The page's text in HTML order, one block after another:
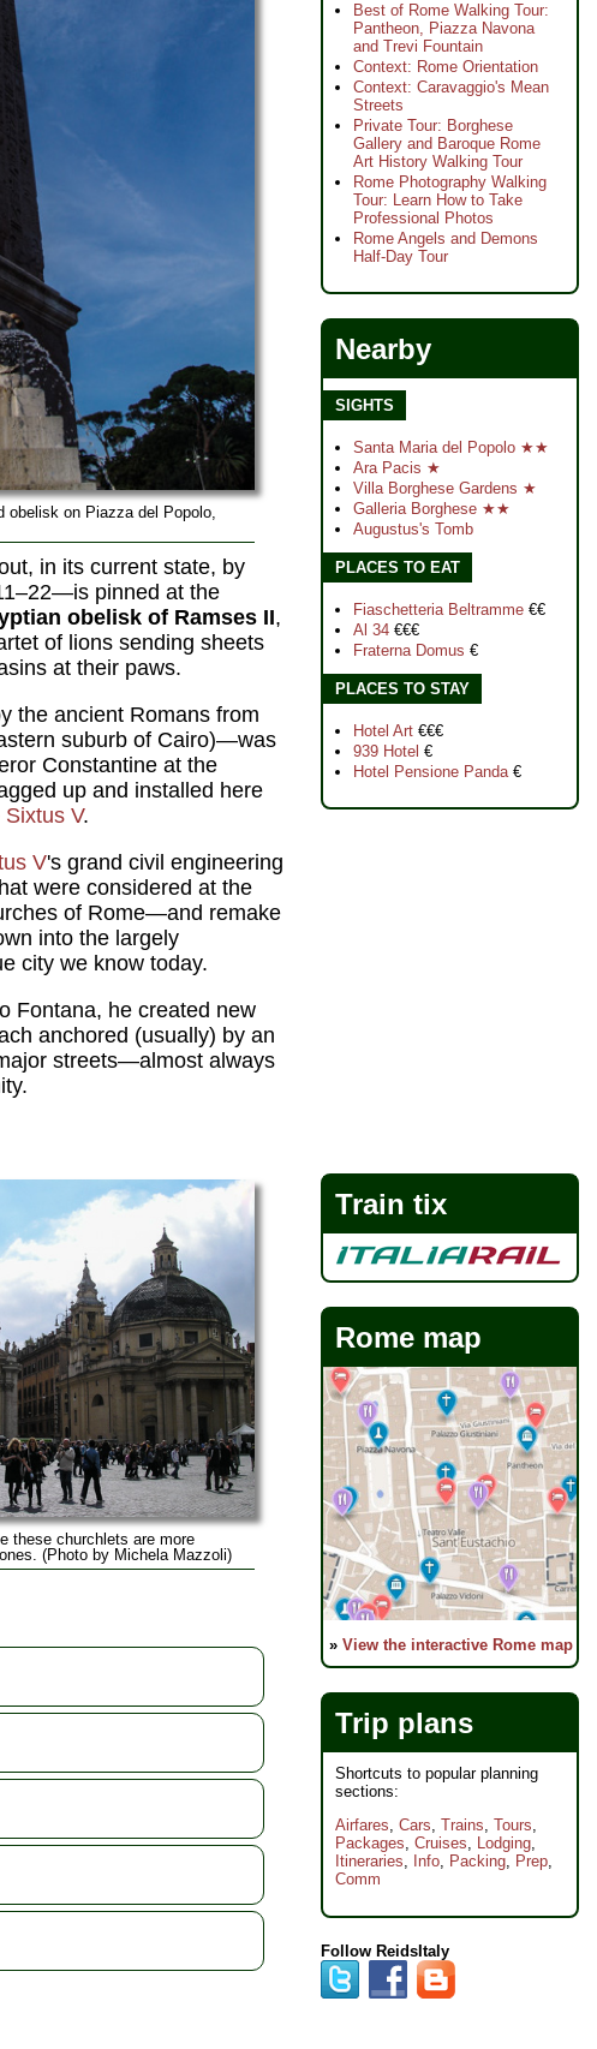
obelisk on Piazza del Popolo,
in its current state, by
pinned at the
obelisk of Ramses II,
of lions sending sheets
at their paws.
the ancient Romans from
suburb of Cairo)—was
Constantine at the
up and installed here
Sixtus V.
V's grand civil engineering
were considered at the
of Rome—and remake
into the largely
city we know today.
Fontana, he created new
anchored (usually) by an
streets—almost always
these churchlets are more
(Photo by Michela Mazzoli)
Best of Rome Walking Tour:
Pantheon, Piazza Navona
and Trevi Fountain
Context: Rome Orientation
Context: Caravaggio's Mean
Streets
Private Tour: Borghese
Gallery and Baroque Rome
Art History Walking Tour
Rome Photography Walking
Tour: Learn How to Take
Professional Photos
Rome Angels and Demons
Half-Day Tour
Nearby
SIGHTS
Santa Maria del Popolo ★★
Ara Pacis ★
Villa Borghese Gardens ★
Galleria Borghese ★★
Augustus's Tomb
PLACES TO EAT
Fiaschetteria Beltramme €€
Al 34 €€€
Fraterna Domus €
PLACES TO STAY
Hotel Art €€€
939 Hotel €
Hotel Pensione Panda€
Train tix
Rome map
» View the interactive Rome map
Trip plans
Shortcuts to popular planning
sections:
Airfares, Cars, Trains, Tours,
Packages, Cruises, Lodging,
Itineraries, Info, Packing, Prep,
Comm
Follow ReidsItaly